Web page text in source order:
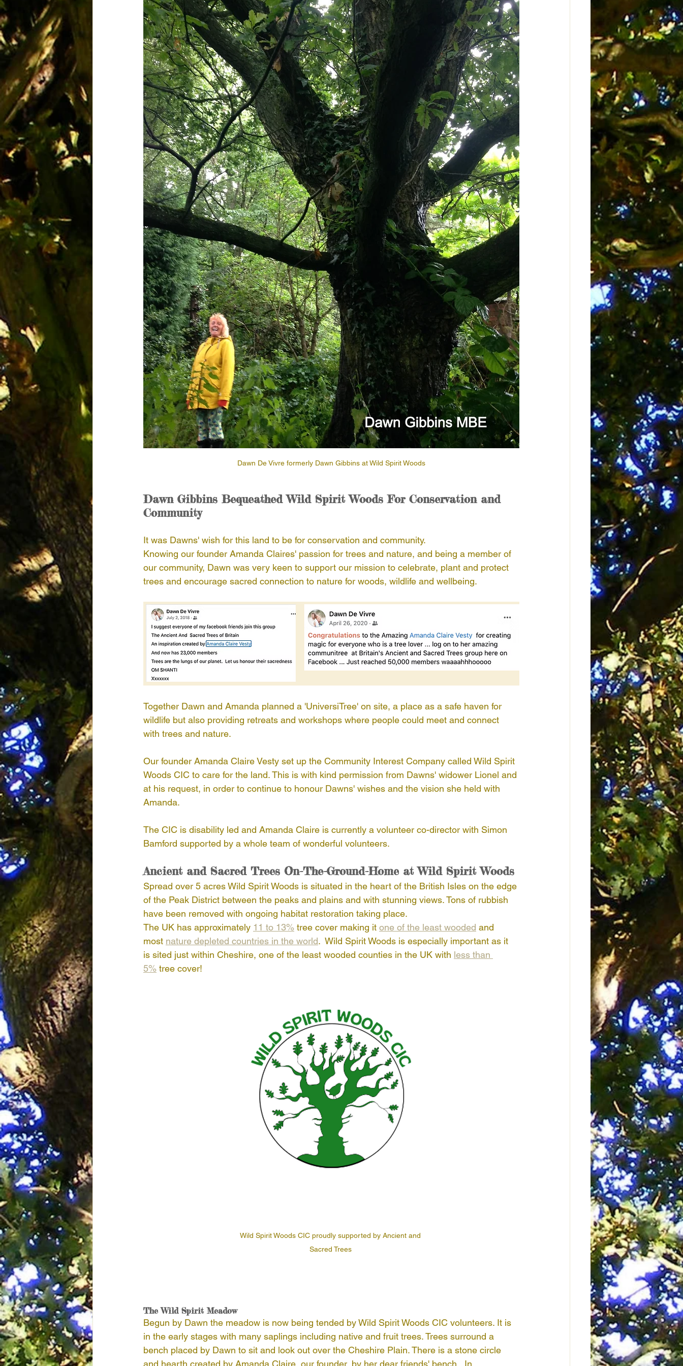
Dawn De Vivre formerly Dawn Gibbins at Wild Spirit Woods
Dawn Gibbins Bequeathed Wild Spirit Woods For Conservation and
Community
It was Dawns' wish for this land to be for conservation and community.
Knowing our founder Amanda Claires' passion for trees and nature, and being a member of
our community, Dawn was very keen to support our mission to celebrate, plant and protect
trees and encourage sacred connection to nature for woods, wildlife and wellbeing.
Together Dawn and Amanda planned a 'UniversiTree' on site, a place as a safe haven for
wildlife but also providing retreats and workshops where people could meet and connect
with trees and nature.
Our founder Amanda Claire Vesty set up the Community Interest Company called Wild Spirit
Woods CIC to care for the land. This is with kind permission from Dawns' widower Lionel and
at his request, in order to continue to honour Dawns' wishes and the vision she held with
Amanda.
The CIC is disability led and Amanda Claire is currently a volunteer co-director with Simon
Bamford supported by a whole team of wonderful volunteers.
Ancient and Sacred Trees On-The-Ground-Home at Wild Spirit Woods
Spread over 5 acres Wild Spirit Woods is situated in the heart of the British Isles on the edge
of the Peak District between the peaks and plains and with stunning views. Tons of rubbish
have been removed with ongoing habitat restoration taking place.
The UK has approximately 11 to 13% tree cover making it one of the least wooded and
most nature depleted countries in the world.  Wild Spirit Woods is especially important as it
is sited just within Cheshire, one of the least wooded counties in the UK with less than
5% tree cover!
Wild Spirit Woods CIC proudly supported by Ancient and
Sacred Trees
The Wild Spirit Meadow
Begun by Dawn the meadow is now being tended by Wild Spirit Woods CIC volunteers. It is
in the early stages with many saplings including native and fruit trees. Trees surround a
bench placed by Dawn to sit and look out over the Cheshire Plain. There is a stone circle
and hearth created by Amanda Claire, our founder, by her dear friends' bench.  In